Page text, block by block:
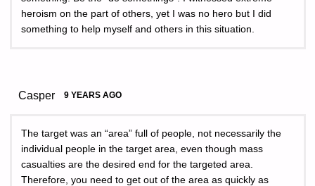
heroism on the part of others, yet I was no hero but I did
something to help myself and others in this situation.
Casper 9 YEARS AGO
The target was an “area” full of people, not necessarily the
individual people in the target area, even though mass
casualties are the desired end for the targeted area.
Therefore, you need to get out of the area as quickly as